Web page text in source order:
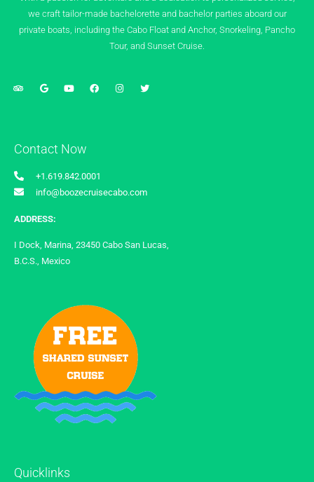
we craft tailor-made bachelorette and bachelor parties aboard our
private boats, including the Cabo Float and Anchor, Snorkeling, Pancho
Tour, and Sunset Cruise.
Contact Now
+1.619.842.0001
info@boozecruisecabo.com
ADDRESS:
I Dock, Marina, 23450 Cabo San Lucas,
B.C.S., Mexico
Quicklinks